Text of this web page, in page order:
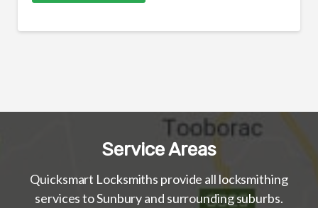
Service Areas
Quicksmart Locksmiths provide all locksmithing
services to Sunbury and surrounding suburbs.